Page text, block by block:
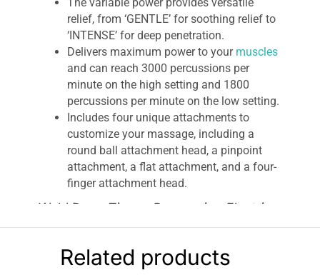
The variable power provides versatile
relief, from ‘GENTLE’ for soothing relief to
‘INTENSE’ for deep penetration.
Delivers maximum power to your muscles
and can reach 3000 percussions per
minute on the high setting and 1800
percussions per minute on the low setting.
Includes four unique attachments to
customize your massage, including a
round ball attachment head, a pinpoint
attachment, a flat attachment, and a four-
finger attachment head.
Wahl Deep Tissue Percussion Electric
Massager
Wahl Deep Tissue Percussion Massager
designed with a long and slim line handle for
Related products